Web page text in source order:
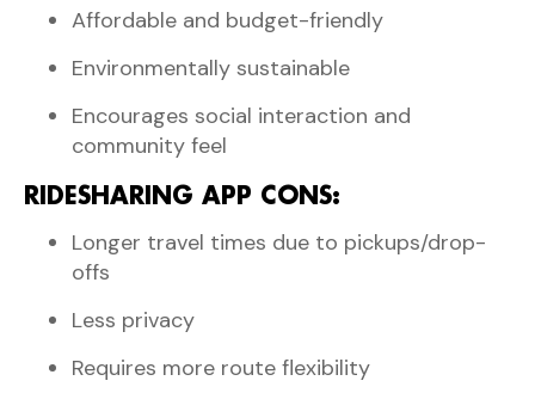
Affordable and budget-friendly
Environmentally sustainable
Encourages social interaction and
community feel
RIDESHARING APP CONS:
Longer travel times due to pickups/drop-
offs
Less privacy
Requires more route flexibility